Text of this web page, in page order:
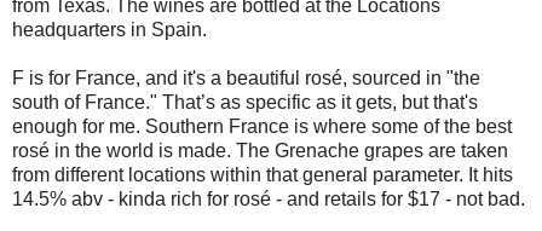
from Texas. The wines are bottled at the Locations
headquarters in Spain.
F is for France, and it's a beautiful rosé, sourced in "the
south of France." That’s as specific as it gets, but that's
enough for me. Southern France is where some of the best
rosé in the world is made. The Grenache grapes are taken
from different locations within that general parameter. It hits
14.5% abv - kinda rich for rosé - and retails for $17 - not bad.